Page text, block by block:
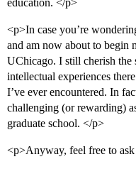
education. </p>
<p>In case you’re
and am now about to begin
UChicago. I still cherish the
intellectual experiences
I’ve ever encountered. In
challenging (or rewarding)
graduate school. </p>
<p>Anyway, feel free to